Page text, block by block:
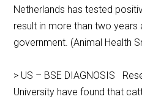
Netherlands has tested
result in more than two
government. (Animal Health
> US – BSE DIAGNOSIS
University have found that